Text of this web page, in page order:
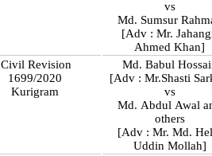
vs
Md. Sumsur
[Adv : Mr.
Ahmed Khan]
Civil Revision
1699/2020
Kurigram
Md. Babul
[Adv : Mr.Shasti
vs
Md. Abdul Awal
others
[Adv : Mr. Md.
Uddin Mollah]